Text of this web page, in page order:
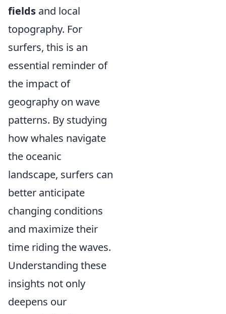
fields and local
topography. For
surfers, this is an
essential reminder of
the impact of
geography on wave
patterns. By studying
how whales navigate
the oceanic
landscape, surfers can
better anticipate
changing conditions
and maximize their
time riding the waves.
Understanding these
insights not only
deepens our